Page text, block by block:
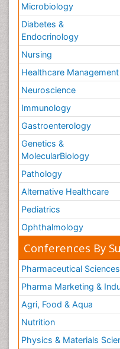
Microbiology
Diabetes &
Endocrinology
Nursing
Healthcare Management
Neuroscience
Immunology
Gastroenterology
Genetics &
MolecularBiology
Pathology
Alternative Healthcare
Pediatrics
Ophthalmology
Conferences By
Pharmaceutical Sciences
Pharma Marketing &
Agri, Food & Aqua
Nutrition
Physics & Materials